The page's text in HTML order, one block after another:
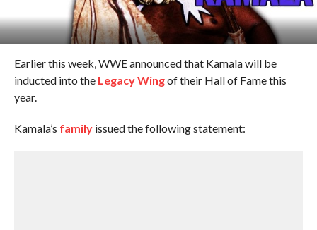
Earlier this week, WWE announced that Kamala will be
inducted into the Legacy Wingof their Hall of Fame this
year.
Kamala’s familyissued the following statement: